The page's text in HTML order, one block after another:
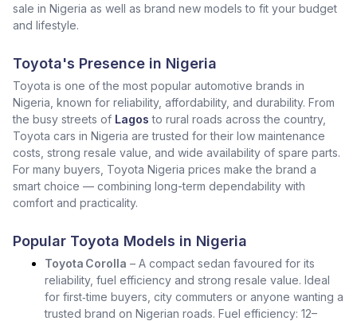
sale in Nigeria as well as brand new models to fit your budget
and lifestyle.
Toyota's Presence in Nigeria
Toyota is one of the most popular automotive brands in
Nigeria, known for reliability, affordability, and durability. From
the busy streets of Lagos to rural roads across the country,
Toyota cars in Nigeria are trusted for their low maintenance
costs, strong resale value, and wide availability of spare parts.
For many buyers, Toyota Nigeria prices make the brand a
smart choice — combining long-term dependability with
comfort and practicality.
Popular Toyota Models in Nigeria
Toyota Corolla – A compact sedan favoured for its
reliability, fuel efficiency and strong resale value. Ideal
for first‑time buyers, city commuters or anyone wanting a
trusted brand on Nigerian roads. Fuel efficiency: 12–